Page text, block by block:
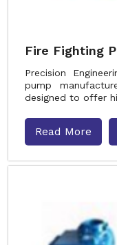
Fire Fighting
Precision
pump
designed to offer
Read More